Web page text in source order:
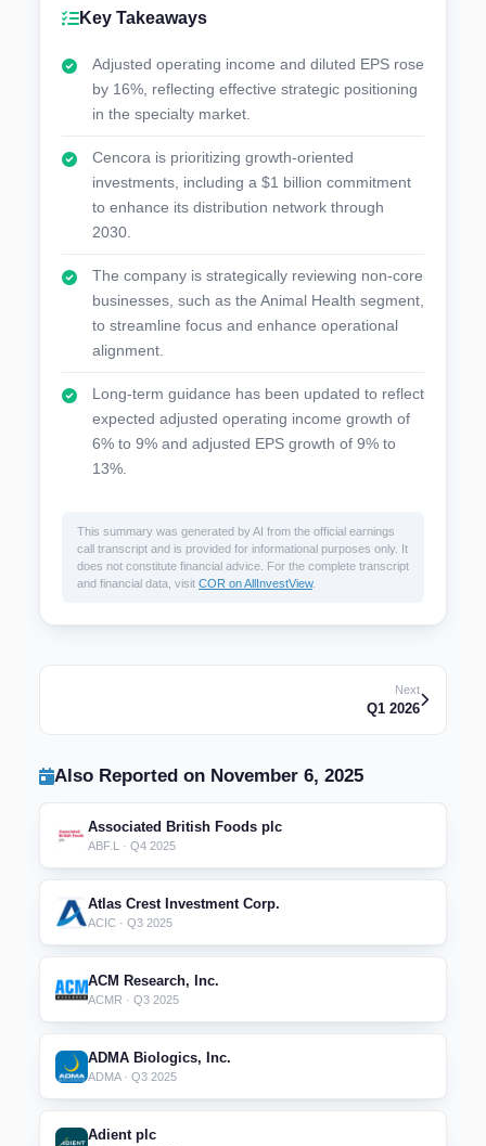
Key Takeaways
Adjusted operating income and diluted EPS rose
by 16%, reflecting effective strategic positioning
in the specialty market.
Cencora is prioritizing growth-oriented
investments, including a $1 billion commitment
to enhance its distribution network through
2030.
The company is strategically reviewing non-core
businesses, such as the Animal Health segment,
to streamline focus and enhance operational
alignment.
Long-term guidance has been updated to reflect
expected adjusted operating income growth of
6% to 9% and adjusted EPS growth of 9% to
13%.
This summary was generated by AI from the official earnings
call transcript and is provided for informational purposes only. It
does not constitute financial advice. For the complete transcript
and financial data, visit COR on AllInvestView.
Next
Q1 2026
Also Reported on November 6, 2025
Associated British Foods plc
ABF.L · Q4 2025
Atlas Crest Investment Corp.
ACIC · Q3 2025
ACM Research, Inc.
ACMR · Q3 2025
ADMA Biologics, Inc.
ADMA · Q3 2025
Adient plc